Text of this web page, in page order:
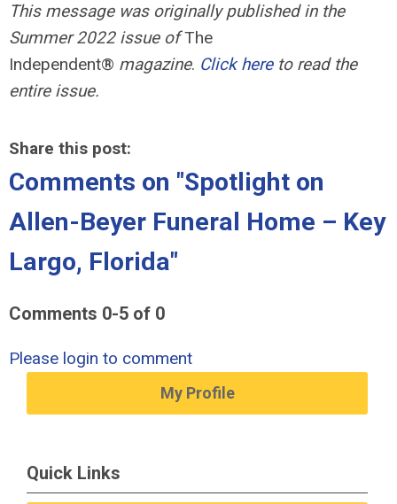
This message was originally published in the
Summer 2022 issue ofThe
Independent® magazine. Click hereto read the
entire issue.
Share this post:
Comments on "Spotlight on
Allen-Beyer Funeral Home – Key
Largo, Florida"
Comments 0-5 of 0
Please login to comment
My Profile
Quick Links